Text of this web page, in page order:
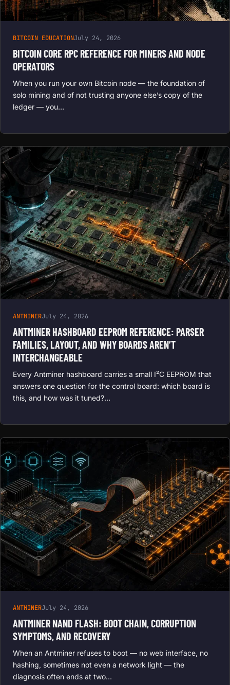
BITCOIN EDUCATIONJuly 24, 2026
BITCOIN CORE RPC REFERENCE FOR MINERS AND NODE
OPERATORS
When you run your own Bitcoin node — the foundation of
solo mining and of not trusting anyone else’s copy of the
ledger — you…
ANTMINERJuly 24, 2026
ANTMINER HASHBOARD EEPROM REFERENCE: PARSER
FAMILIES, LAYOUT, AND WHY BOARDS AREN’T
INTERCHANGEABLE
Every Antminer hashboard carries a small I²C EEPROM that
answers one question for the control board: which board is
this, and how was it tuned?…
ANTMINERJuly 24, 2026
ANTMINER NAND FLASH: BOOT CHAIN, CORRUPTION
SYMPTOMS, AND RECOVERY
When an Antminer refuses to boot — no web interface, no
hashing, sometimes not even a network light — the
diagnosis often ends at two…